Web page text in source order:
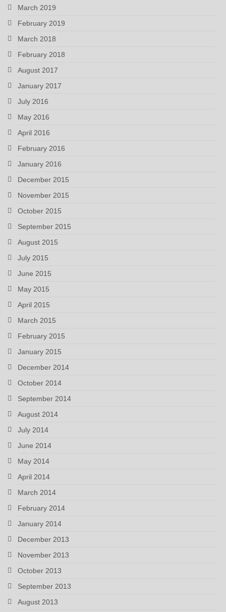
March 2019
February 2019
March 2018
February 2018
August 2017
January 2017
July 2016
May 2016
April 2016
February 2016
January 2016
December 2015
November 2015
October 2015
September 2015
August 2015
July 2015
June 2015
May 2015
April 2015
March 2015
February 2015
January 2015
December 2014
October 2014
September 2014
August 2014
July 2014
June 2014
May 2014
April 2014
March 2014
February 2014
January 2014
December 2013
November 2013
October 2013
September 2013
August 2013